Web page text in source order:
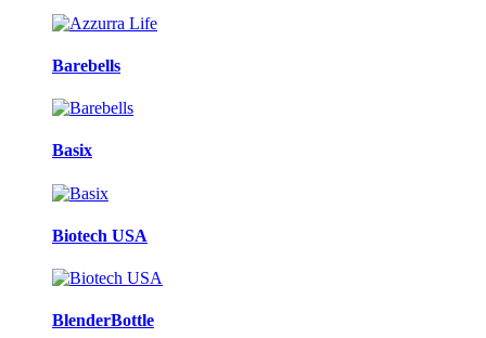
Barebells
Basix
Biotech USA
BlenderBottle